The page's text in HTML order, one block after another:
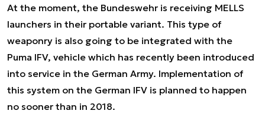
At the moment, the Bundeswehr is receiving MELLS
launchers in their portable variant. This type of
weaponry is also going to be integrated with the
Puma IFV, vehicle which has recently been introduced
into service in the German Army. Implementation of
this system on the German IFV is planned to happen
no sooner than in 2018.